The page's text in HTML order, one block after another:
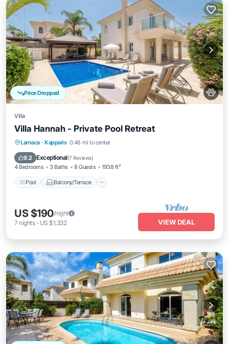
Price Dropped
Villa
Villa Hannah - Private Pool Retreat
Larnaca · Kapparis 0.48 mi to center
9.2 Exceptional(7 Reviews)
4 Bedrooms 3 Baths 8 Guests 1938 ft²
Pool Balcony/Terrace
Pool Balcony/Terrace
Air Conditioner
US $190/night
7 nights- US $1,332 VIEW DEAL